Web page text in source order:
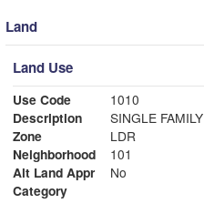
Land
Land Use
Use Code
1010
Description
SINGLE FAMILY
Zone
LDR
Neighborhood
101
Alt Land Appr
No
Category